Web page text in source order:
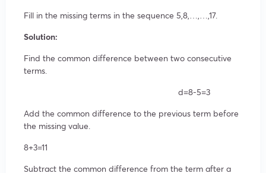
Fill in the missing terms in the sequence 5,8,…,…,17.
Solution:
Find the common difference between two consecutive
terms.
d=8-5=3
Add the common difference to the previous term before
the missing value.
8+3=11
Subtract the common difference from the term after a